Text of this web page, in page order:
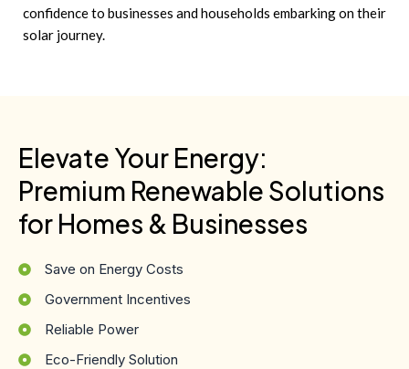
confidence to businesses and households embarking on their
solar journey.
Elevate Your Energy:
Premium Renewable Solutions
for Homes & Businesses
Save on Energy Costs
Government Incentives
Reliable Power
Eco-Friendly Solution